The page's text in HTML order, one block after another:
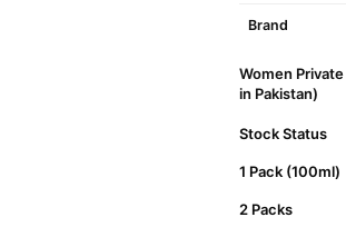
Brand
Women
in Pakistan)
Stock Status
1 Pack (100ml)
2 Packs